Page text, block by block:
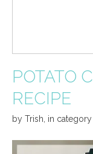
POTATO
RECIPE
by Trish in category